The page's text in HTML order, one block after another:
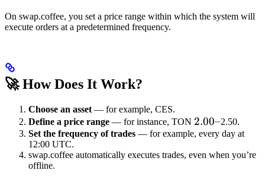
On swap.coffee, you set a price range within which the system will
execute orders at a predetermined frequency.
🚀 How Does It Work?
Choose an asset — for example, CES.
Define a price range — for instance, TON 2.00
–
2.00–2.50.
Set the frequency of trades — for example, every day at
12:00 UTC.
swap.coffee automatically executes trades, even when you’re
offline.